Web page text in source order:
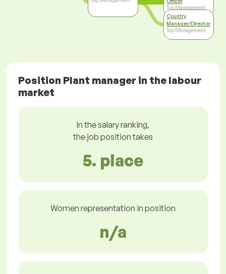
Top Management
Country
Manager/Director
Top Management
Position Plant manager in the labour
market
In the salary ranking,
the job position takes
5. place
Women representation in position
n/a